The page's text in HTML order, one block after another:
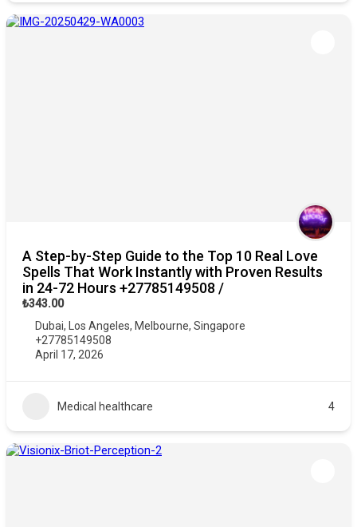
A Step-by-Step Guide to the Top 10 Real Love
Spells That Work Instantly with Proven Results
in 24-72 Hours +27785149508 /
₺343.00
Dubai, Los Angeles, Melbourne, Singapore
+27785149508
April 17, 2026
Medical healthcare 4